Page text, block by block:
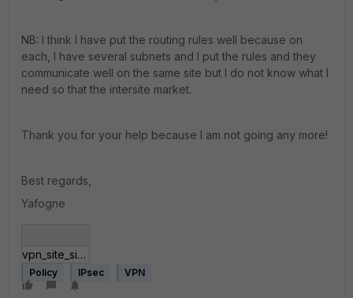
NB: I think I have put the routing rules well because on
each, I have several subnets and I put the rules and they
communicate well on the same site but I do not know what I
need so that the intersite market.
Thank you for your help because I am not going any more!
Best regards,
Yafogne
vpn_site_site.GIF
Policy IPsec VPN